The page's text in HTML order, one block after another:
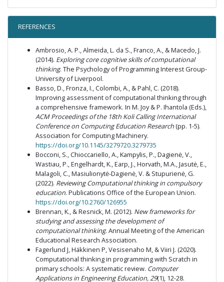
REFERENCES
Ambrosio, A. P., Almeida, L. da S., Franco, A., & Macedo, J.
(2014). Exploring core cognitive skills of computational
thinking. The Psychology of Programming Interest Group-
University of Liverpool.
Basso, D., Fronza, I., Colombi, A., & Pahl, C. (2018).
Improving assessment of computational thinking through
a comprehensive framework. In M. Joy & P. Ihantola (Eds.),
ACM Proceedings of the 18th Koli Calling International
Conference on Computing Education Research (pp. 1-5).
Association for Computing Machinery.
https://doi.org/10.1145/3279720.3279735
Bocconi, S., Chioccariello, A., Kampylis, P., Dagienė, V.,
Wastiau, P., Engelhardt, K., Earp, J., Horvath, M.A., Jasutė, E.,
Malagoli, C., Masiulionytė-Dagienė, V. & Stupurienė, G.
(2022). Reviewing Computational thinking in compulsory
education. Publications Office of the European Union.
https://doi.org/10.2760/126955
Brennan, K., & Resnick, M. (2012). New frameworks for
studying and assessing the development of
computational thinking. Annual Meeting of the American
Educational Research Association.
Fagerlund J, Häkkinen P, Vesisenaho M, & Viiri J. (2020).
Computational thinking in programming with Scratch in
primary schools: A systematic review. Computer
Applications in Engineering Education, 29(1), 12-28.